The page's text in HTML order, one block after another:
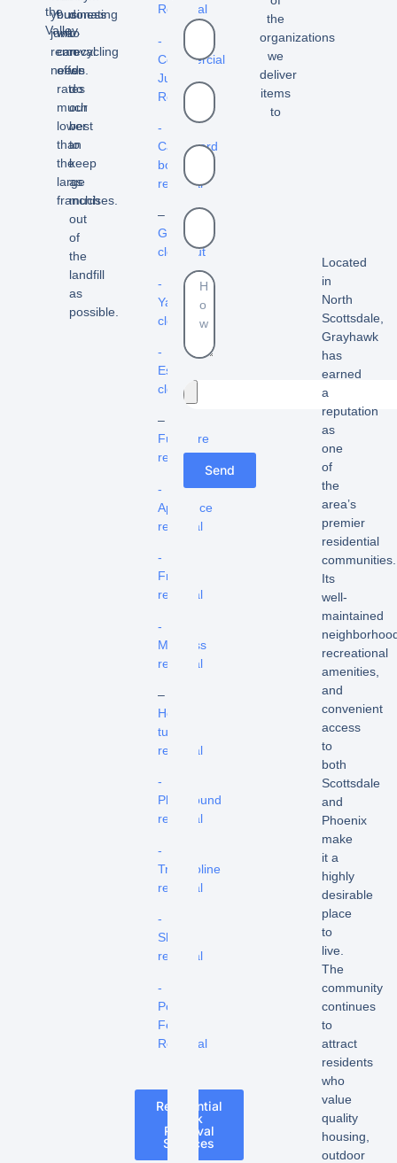
the
Valley.
your
junk
removal
needs.
business
we
can
offer
rates
much
lower
than
the
large
franchises.
donating
to
recycling
we
do
our
best
to
keep
as
much
out
of
the
landfill
as
possible.
Removal
-
Commercial
Junk
Removal
-
Cardboard
box
removal
–
Garage
cleanout
-
Yard
cleanouts
-
Estate
cleanouts
–
Furniture
removal
-
Appliance
removal
-
Fridge
removal
-
Mattress
removal
–
Hot
tub
removal
-
Playground
removal
-
Trampoline
removal
-
Shed
removal
-
Pool
Fence
Removal
Residential
Junk
Removal
Services
Send
the
organizations
we
deliver
items
to
Located
in
North
Scottsdale,
Grayhawk
has
earned
a
reputation
as
one
of
the
area’s
premier
residential
communities.
Its
well-
maintained
recreational
amenities,
and
convenient
access
to
both
Scottsdale
and
Phoenix
make
it a
highly
desirable
place
to
live.
The
community
continues
to
attract
residents
who
value
quality
housing,
outdoor